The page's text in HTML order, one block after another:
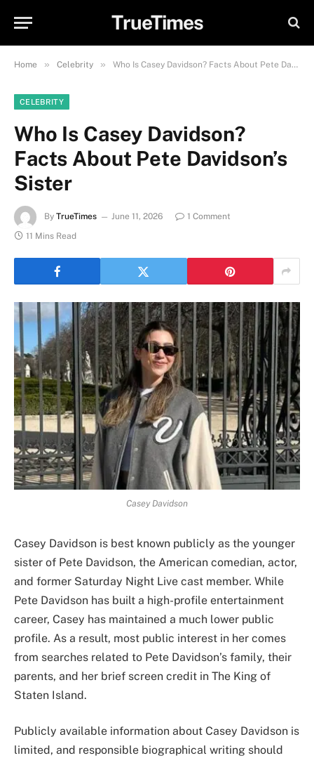
TrueTimes
Home » Celebrity » Who Is Casey Davidson? Facts About Pete Davidson’s Sister
CELEBRITY
Who Is Casey Davidson?
Facts About Pete Davidson’s
Sister
By TrueTimes June 11, 2026
1 Comment
11 Mins Read
Casey Davidson
Casey Davidson is best known publicly as the younger
sister of Pete Davidson, the American comedian, actor,
and former Saturday Night Live cast member. While
Pete Davidson has built a high-profile entertainment
career, Casey has maintained a much lower public
profile. As a result, most public interest in her comes
from searches related to Pete Davidson’s family, their
parents, and her brief screen credit in The King of
Staten Island.
Publicly available information about Casey Davidson is
limited, and responsible biographical writing should